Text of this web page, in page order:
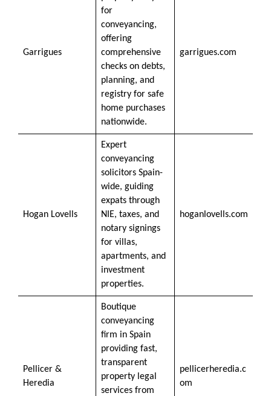
Garrigues
for
conveyancing,
offering
comprehensive
checks on debts,
planning, and
registry for safe
home purchases
nationwide.
garrigues.com
Hogan Lovells
Expert
conveyancing
solicitors Spain-
wide, guiding
expats through
NIE, taxes, and
notary signings
for villas,
apartments, and
investment
properties.
hoganlovells.com
Pellicer &
Heredia
Boutique
conveyancing
firm in Spain
providing fast,
transparent
property legal
services from
pellicerheredia.c
om